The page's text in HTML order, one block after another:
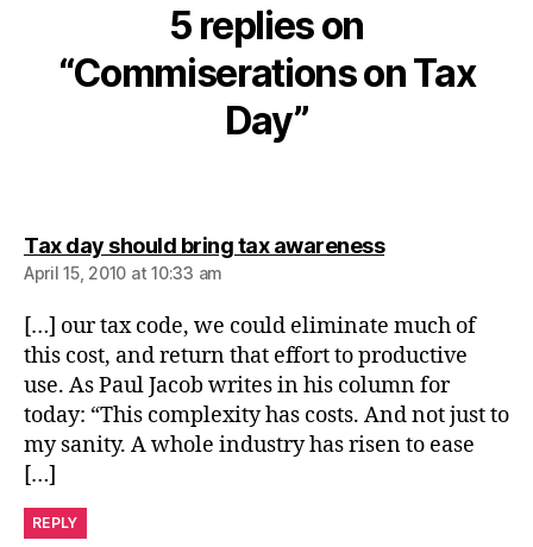
5 replies on
“Commiserations on Tax
Day”
Tax day should bring tax awarenesssays:
April 15, 2010 at 10:33 am
[…] our tax code, we could eliminate much of
this cost, and return that effort to productive
use. As Paul Jacob writes in his column for
today: “This complexity has costs. And not just to
my sanity. A whole industry has risen to ease
[…]
REPLY